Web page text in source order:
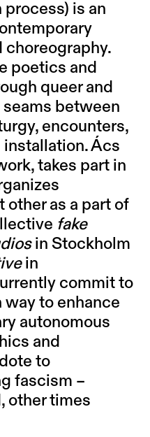
process) is an
choreography.
poetics and
queer and
between
encounters,
Ács
takes part in
other as a part of
fake
in Stockholm
in
commit to
way to enhance
autonomous
and
to
fascism –
other times